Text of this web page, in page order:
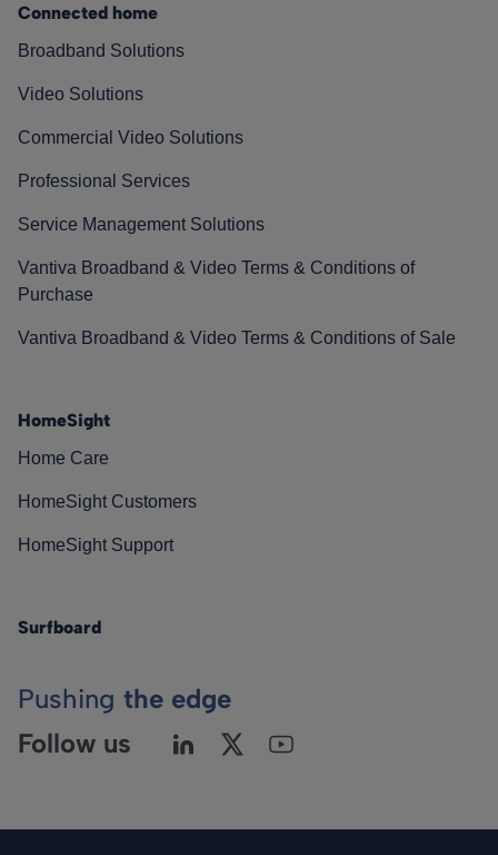
Connected home
Broadband Solutions
Video Solutions
Commercial Video Solutions
Professional Services
Service Management Solutions
Vantiva Broadband & Video Terms & Conditions of
Purchase
Vantiva Broadband & Video Terms & Conditions of Sale
HomeSight
Home Care
HomeSight Customers
HomeSight Support
Surfboard
Pushing the edge
Follow us